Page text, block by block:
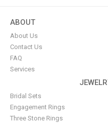
ABOUT
About Us
Contact Us
FAQ
Services
Bridal Sets
Engagement Rings
Three Stone Rings